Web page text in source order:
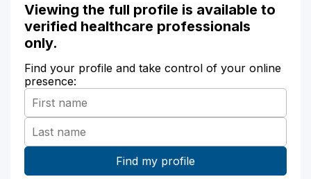
Viewing the full profile is available to
verified healthcare professionals
only.
Find your profile and take control of your online
presence: